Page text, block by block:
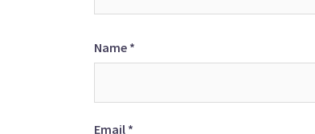
Name *
Email *